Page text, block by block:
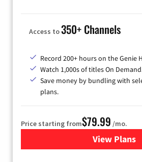
Access to350+ Channels
Record 200+ hours on the Genie
Watch 1,000s of titles On
Save money by bundling with
plans.
Price starting from$79.99 /mo.
View Plans
for